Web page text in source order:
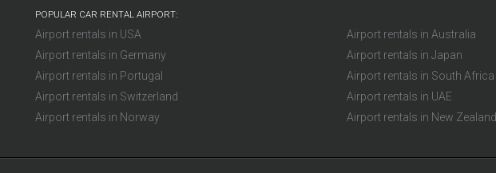
POPULAR CAR RENTAL AIRPORT:
Airport rentals in USA
Airport rentals in Germany
Airport rentals in Portugal
Airport rentals in Switzerland
Airport rentals in Norway
Airport rentals in Australia
Airport rentals in Japan
Airport rentals in South Africa
Airport rentals in UAE
Airport rentals in New Zealand